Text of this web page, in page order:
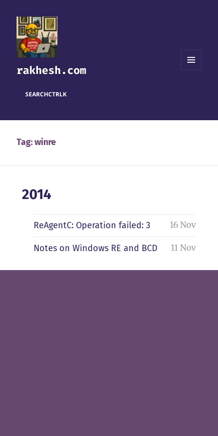
rakhesh.com
SEARCHCTRLK
Tag:winre
2014
ReAgentC: Operation failed: 3 16 Nov
Notes on Windows RE and BCD 11 Nov